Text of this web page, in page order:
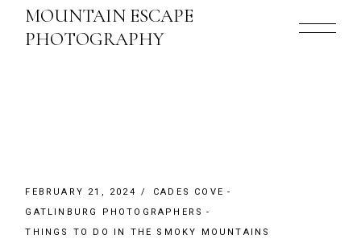
content
MOUNTAIN ESCAPE
PHOTOGRAPHY
FEBRUARY 21, 2024
CADES COVE
GATLINBURG PHOTOGRAPHERS
THINGS TO DO IN THE SMOKY MOUNTAINS